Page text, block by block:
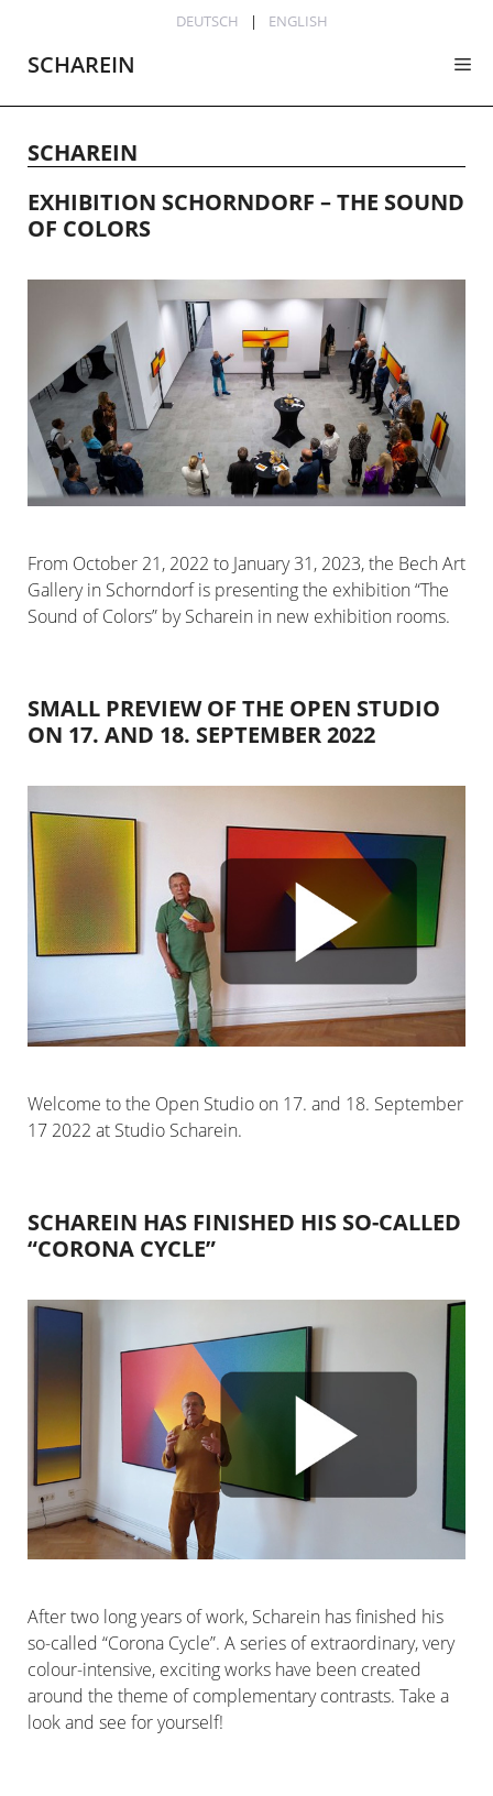
content
DEUTSCH ENGLISH
SCHAREIN
SCHAREIN
EXHIBITION SCHORNDORF – THE SOUND
OF COLORS
From October 21, 2022 to January 31, 2023, the Bech Art
Gallery in Schorndorf is presenting the exhibition “The
Sound of Colors” by Scharein in new exhibition rooms.
SMALL PREVIEW OF THE OPEN STUDIO
ON 17. AND 18. SEPTEMBER 2022
Welcome to the Open Studio on 17. and 18. September
17 2022 at Studio Scharein.
SCHAREIN HAS FINISHED HIS SO-CALLED
“CORONA CYCLE”
After two long years of work, Scharein has finished his
so-called “Corona Cycle”. A series of extraordinary, very
colour-intensive, exciting works have been created
around the theme of complementary contrasts. Take a
look and see for yourself!